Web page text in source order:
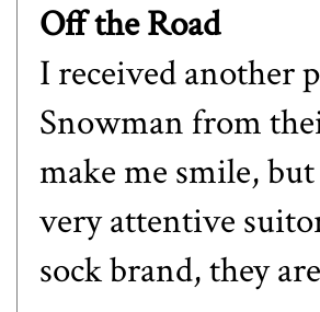
Off the Road
I received another
Snowman from
make me smile,
very attentive
sock brand, they